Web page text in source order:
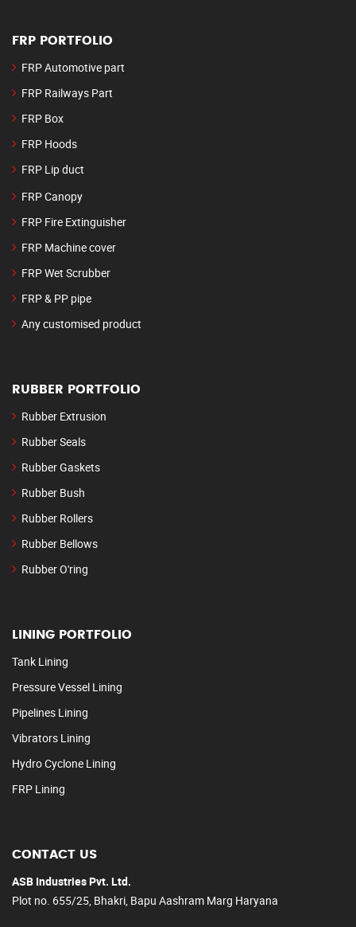
FRP PORTFOLIO
FRP Automotive part
FRP Railways Part
FRP Box
FRP Hoods
FRP Lip duct
FRP Canopy
FRP Fire Extinguisher
FRP Machine cover
FRP Wet Scrubber
FRP & PP pipe
Any customised product
RUBBER PORTFOLIO
Rubber Extrusion
Rubber Seals
Rubber Gaskets
Rubber Bush
Rubber Rollers
Rubber Bellows
Rubber O'ring
LINING PORTFOLIO
Tank Lining
Pressure Vessel Lining
Pipelines Lining
Vibrators Lining
Hydro Cyclone Lining
FRP Lining
CONTACT US
ASB Industries Pvt. Ltd.
Plot no. 655/25, Bhakri, Bapu Aashram Marg Haryana